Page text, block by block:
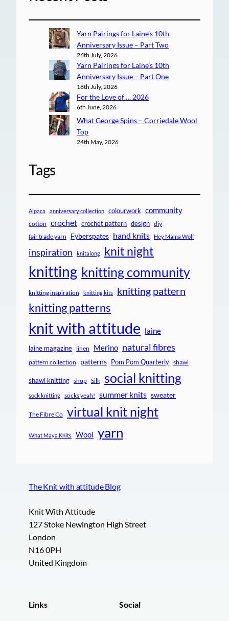
Yarn Pairings for Laine’s 10th
Anniversary Issue – Part Two
26th July, 2026
Yarn Pairings for Laine’s 10th
Anniversary Issue – Part One
18th July, 2026
For the Love of … 2026
6th June, 2026
What George Spins – Corriedale Wool
Top
24th May, 2026
Tags
Alpaca anniversary collection colourwork community
cotton crochet crochet pattern design diy
fair trade yarn Fyberspates hand knits Hey Mama Wolf
inspiration knitalong knit night
knitting knitting community
knitting inspiration knitting kits knitting pattern
knitting patterns
knit with attitude laine
laine magazine linen Merino natural fibres
pattern collection patterns Pom Pom Quarterly shawl
shawl knitting shop Silk social knitting
sock knitting socks yeah! summer knits sweater
The Fibre Co virtual knit night
What Maya Knits Wool yarn
The Knit with attitude Blog
Knit With Attitude
127 Stoke Newington High Street
London
N16 0PH
United Kingdom
Links Social